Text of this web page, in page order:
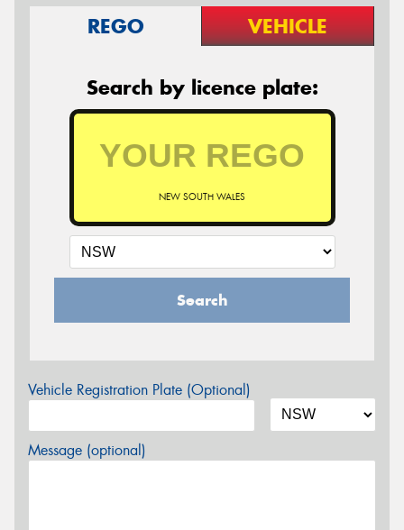
REGO VEHICLE
Search by licence plate:
NEW SOUTH WALES
Search
Vehicle Registration Plate (Optional)
Message (optional)